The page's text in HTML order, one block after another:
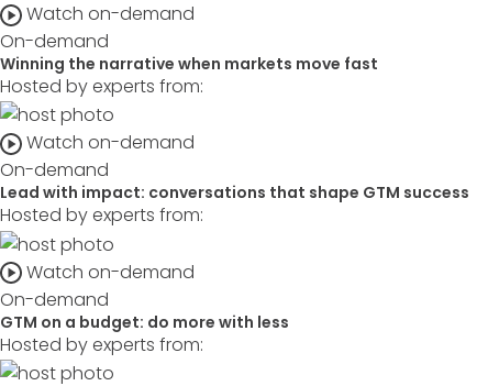
Watch on-demand
On-demand
Winning the narrative when markets move fast
Hosted by experts from:
Watch on-demand
On-demand
Lead with impact: conversations that shape GTM success
Hosted by experts from:
Watch on-demand
On-demand
GTM on a budget: do more with less
Hosted by experts from: